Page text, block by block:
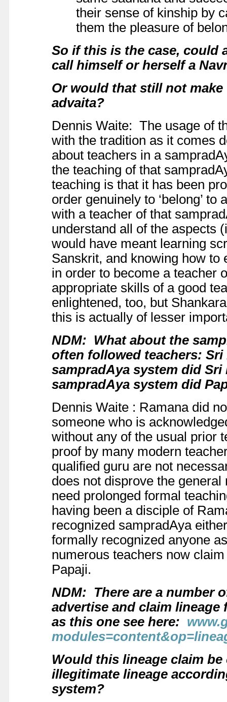
their sense of kinship by
them the pleasure of
So if this is the case, could
call himself or herself a
Or would that still not
advaita?
Dennis Waite: The usage of
with the tradition as it comes
about teachers in a
the teaching of that
teaching is that it has been
order genuinely to ‘belong’
with a teacher of that
understand all of the aspects
would have meant learning
Sanskrit, and knowing how to
in order to become a teacher
appropriate skills of a good
enlightened, too, but
this is actually of lesser
NDM: What about the
often followed teachers:
sampradAya system did
sampradAya system did
Dennis Waite : Ramana did
someone who is
without any of the usual prior
proof by many modern
qualified guru are not
does not disprove the
need prolonged formal
having been a disciple of
recognized sampradAya
formally recognized anyone
numerous teachers now claim
Papaji.
NDM: There are a number
advertise and claim
as this one see here:
Would this lineage claim
illegitimate lineage
system?